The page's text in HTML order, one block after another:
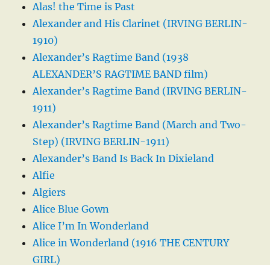
Alas! the Time is Past
Alexander and His Clarinet (IRVING BERLIN-
1910)
Alexander’s Ragtime Band (1938
ALEXANDER’S RAGTIME BAND film)
Alexander’s Ragtime Band (IRVING BERLIN-
1911)
Alexander’s Ragtime Band (March and Two-
Step) (IRVING BERLIN-1911)
Alexander’s Band Is Back In Dixieland
Alfie
Algiers
Alice Blue Gown
Alice I’m In Wonderland
Alice in Wonderland (1916 THE CENTURY
GIRL)